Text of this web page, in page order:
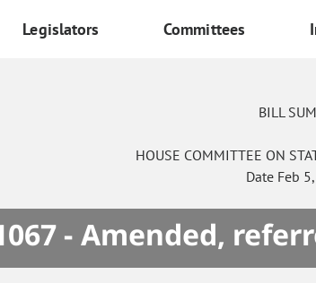
Legislators Committees
BILL
HOUSE COMMITTEE ON
Date Feb
- Amended,